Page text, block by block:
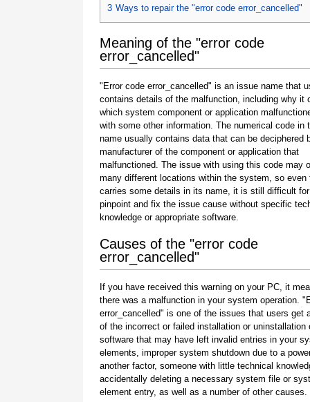
3 Ways to repair the "error code error_cancelled"
Meaning of the "error code
error_cancelled"
"Error code error_cancelled" is an issue name that
contains details of the malfunction, including why it
which system component or application
with some other information. The numerical code in
name usually contains data that can be deciphered
manufacturer of the component or application that
malfunctioned. The issue with using this code may
many different locations within the system, so even
carries some details in its name, it is still difficult
pinpoint and fix the issue cause without specific
knowledge or appropriate software.
Causes of the "error code
error_cancelled"
If you have received this warning on your PC, it
there was a malfunction in your system operation.
error_cancelled" is one of the issues that users get
of the incorrect or failed installation or uninstallation
software that may have left invalid entries in your
elements, improper system shutdown due to a
another factor, someone with little technical
accidentally deleting a necessary system file or
element entry, as well as a number of other causes.